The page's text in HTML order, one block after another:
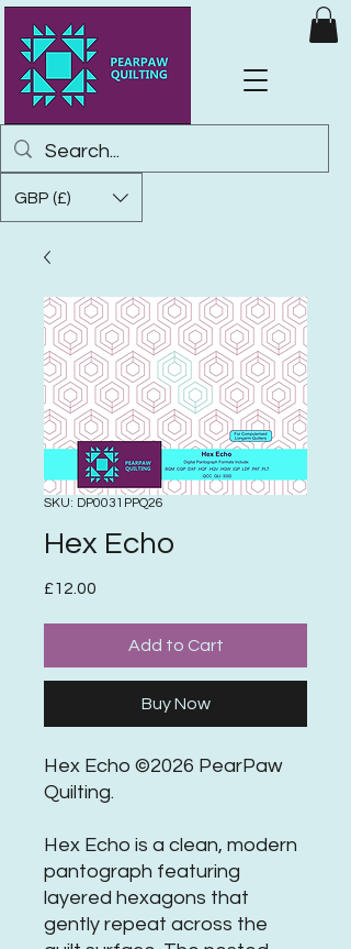
GBP (£)
SKU: DP0031PPQ26
Hex Echo
£12.00
Add to Cart
Buy Now
Hex Echo ©2026 PearPaw
Quilting.
Hex Echo is a clean, modern
pantograph featuring
layered hexagons that
gently repeat across the